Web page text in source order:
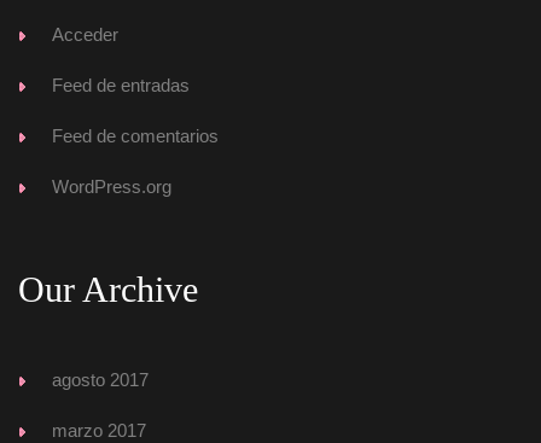
Acceder
Feed de entrada
Feed de comentario
WordPress.org
Our Archive
agosto 2017
marzo 2017